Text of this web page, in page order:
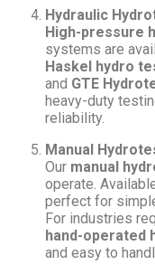
Hydraulic
High-pressure
systems are
Haskel hydro
and GTE
heavy-duty
reliability.
Manual
Our manual
operate.
perfect for
For industries
hand-operated
and easy to